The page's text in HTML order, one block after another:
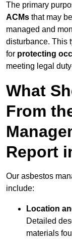
The primary
ACMs that may
managed and
disturbance. This
for protecting
meeting legal
What
From
Report
Our asbestos
include:
Location
Detailed
materials